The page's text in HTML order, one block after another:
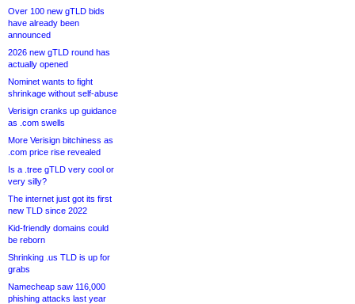
Over 100 new gTLD bids
have already been
announced
2026 new gTLD round has
actually opened
Nominet wants to fight
shrinkage without self-abuse
Verisign cranks up guidance
as .com swells
More Verisign bitchiness as
.com price rise revealed
Is a .tree gTLD very cool or
very silly?
The internet just got its first
new TLD since 2022
Kid-friendly domains could
be reborn
Shrinking .us TLD is up for
grabs
Namecheap saw 116,000
phishing attacks last year